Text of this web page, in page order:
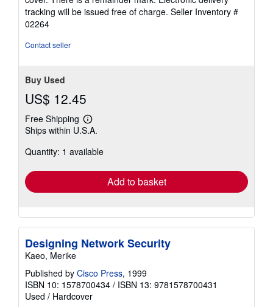
stars
tracking will be issued free of charge. Seller Inventory #
02264
Contact seller
Buy Used
US$ 12.45
Free Shipping
Learn
more
shipping
Ships within U.S.A.
Quantity: 1 available
Add to basket
Designing Network Security
Kaeo, Merike
Published by Cisco Press, 1999
ISBN 10: 1578700434 / ISBN 13: 9781578700431
Used / Hardcover